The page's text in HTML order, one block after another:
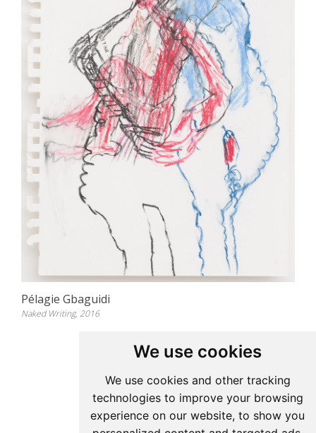
We use cookies
We use cookies and other tracking
technologies to improve your browsing
experience on our website, to show you
Pélagie Gbaguidi
Naked Writing, 2016
Pelagie Gbaguidi